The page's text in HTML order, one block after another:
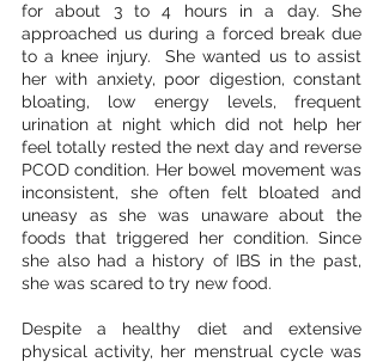
for about 3 to 4 hours in a day. She
approached us during a forced break due
to a knee injury.  She wanted us to assist
her with anxiety, poor digestion, constant
bloating, low energy levels, frequent
urination at night which did not help her
feel totally rested the next day and reverse
PCOD condition. Her bowel movement was
inconsistent, she often felt bloated and
uneasy as she was unaware about the
foods that triggered her condition. Since
she also had a history of IBS in the past,
she was scared to try new food.
Despite a healthy diet and extensive
physical activity, her menstrual cycle was